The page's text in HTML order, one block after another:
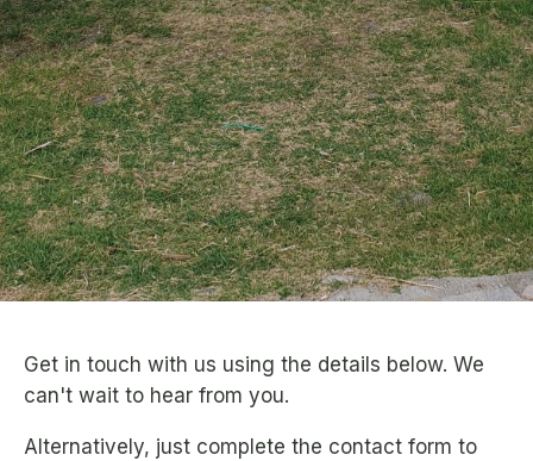
Get in touch with us using the details below. We
can't wait to hear from you.
Alternatively, just complete the contact form to